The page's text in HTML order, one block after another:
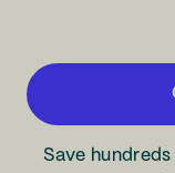
Save